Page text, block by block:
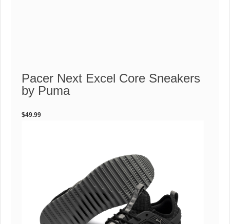
Pacer Next Excel Core Sneakers
by Puma
$49.99